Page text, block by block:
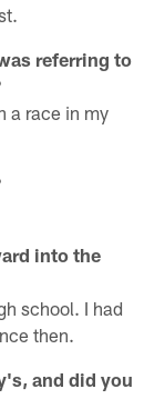
referring to
a race in my
into the
school. I had
then.
and did you